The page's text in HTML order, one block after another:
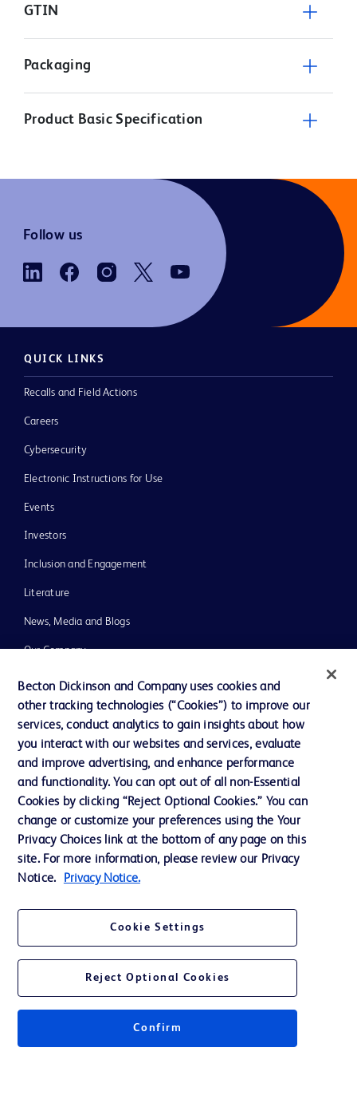
GTIN
Packaging
Product Basic Specification
Follow us
QUICK LINKS
Recalls and Field Actions
Careers
Cybersecurity
Electronic Instructions for Use
Events
Investors
Inclusion and Engagement
Literature
News, Media and Blogs
Our Company
Ethics and Compliance
Support
Contact us
Cookie Preferences
Privacy Notice
Terms of Use
Your Privacy Choices
Becton Dickinson and Company uses cookies and
other tracking technologies (“Cookies”) to improve our
services, conduct analytics to gain insights about how
you interact with our websites and services, evaluate
and improve advertising, and enhance performance
and functionality. You can opt out of all non-Essential
Cookies by clicking “Reject Optional Cookies.” You can
change or customize your preferences using the Your
Privacy Choices link at the bottom of any page on this
site. For more information, please review our Privacy
Notice.
Privacy Notice.
Cookie Settings
Reject Optional Cookies
Confirm